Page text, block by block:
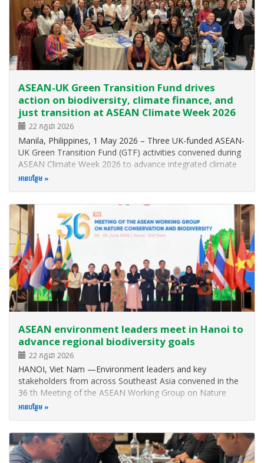
ASEAN-UK Green Transition Fund drives
action on biodiversity, climate finance, and
just transition at ASEAN Climate Week 2026
22 កក្កដា 2026
Manila, Philippines, 1 May 2026 – Three UK-funded ASEAN-
UK Green Transition Fund (GTF) activities convened during
ASEAN Climate Week 2026 to advance integrated climate
solutions across Southeast Asia, spanning nature-based
អាន​បន្ថែម
ASEAN environment leaders meet in Hanoi to
advance regional biodiversity goals
22 កក្កដា 2026
HANOI, Viet Nam —Environment leaders and key
stakeholders from across Southeast Asia convened in the
36 th Meeting of the ASEAN Working Group on Nature
Conservation and Biodiversity (AWGNCB) and other related
អាន​បន្ថែម